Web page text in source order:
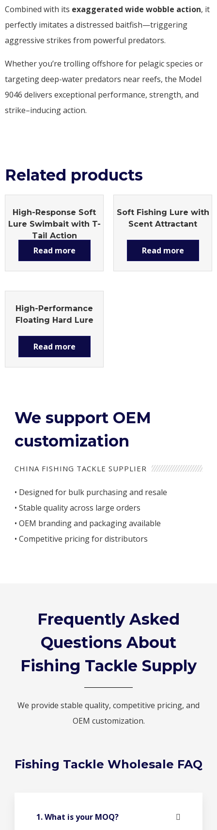
Combined with its exaggerated wide wobble action, it
perfectly imitates a distressed baitfish—triggering
aggressive strikes from powerful predators.
Whether you’re trolling offshore for pelagic species or
targeting deep-water predators near reefs, the Model
9046 delivers exceptional performance, strength, and
strike–inducing action.
Related products
High-Response Soft
Lure Swimbait with T-
Tail Action
Read more
Soft Fishing Lure with
Scent Attractant
Read more
High-Performance
Floating Hard Lure
Read more
We support OEM
customization
CHINA FISHING TACKLE SUPPLIER
• Designed for bulk purchasing and resale
• Stable quality across large orders
• OEM branding and packaging available
• Competitive pricing for distributors
Frequently Asked
Questions About
Fishing Tackle Supply
We provide stable quality, competitive pricing, and
OEM customization.
Fishing Tackle Wholesale FAQ
1. What is your MOQ?